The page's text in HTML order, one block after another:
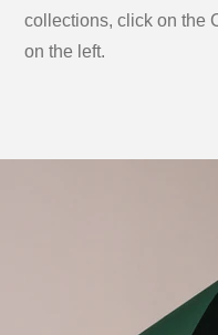
collections, click on the
on the left.